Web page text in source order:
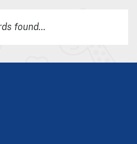
found...